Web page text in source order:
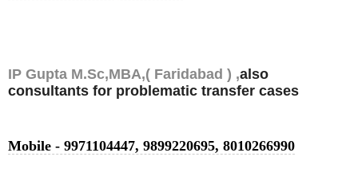
IP Gupta M.Sc,MBA,( Faridabad ) ,also
consultants for problematic transfer cases
Mobile - 9971104447, 9899220695, 8010266990